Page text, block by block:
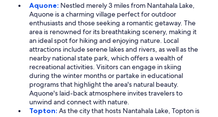
Aquone: Nestled merely 3 miles from Nantahala Lake,
Aquone is a charming village perfect for outdoor
enthusiasts and those seeking a romantic getaway. The
area is renowned for its breathtaking scenery, making it
an ideal spot for hiking and enjoying nature. Local
attractions include serene lakes and rivers, as well as the
nearby national state park, which offers a wealth of
recreational activities. Visitors can engage in skiing
during the winter months or partake in educational
programs that highlight the area's natural beauty.
Aquone's laid-back atmosphere invites travelers to
unwind and connect with nature.
Topton: As the city that hosts Nantahala Lake, Topton is